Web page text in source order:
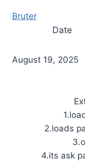
Bruter
Date
August 19, 2025
2.loads
4.its ask